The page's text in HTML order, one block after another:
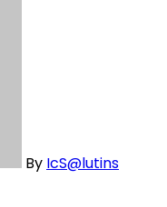
By IcS@lutins